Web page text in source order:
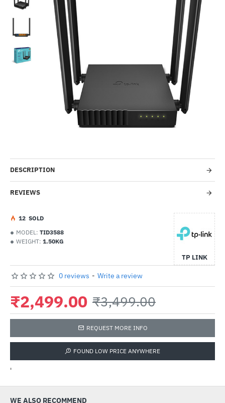
DESCRIPTION
REVIEWS
MODEL: TID3588
WEIGHT: 1.50KG
TP LINK
12 SOLD
0 reviews - Write a review
₹2,499.00 ₹3,499.00
REQUEST MORE INFO
FOUND LOW PRICE ANYWHERE
'
WE ALSO RECOMMEND